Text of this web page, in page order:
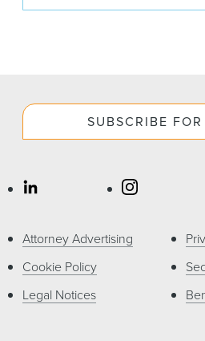
SUBSCRIBE
Attorney Advertising
Cookie Policy
Legal Notices